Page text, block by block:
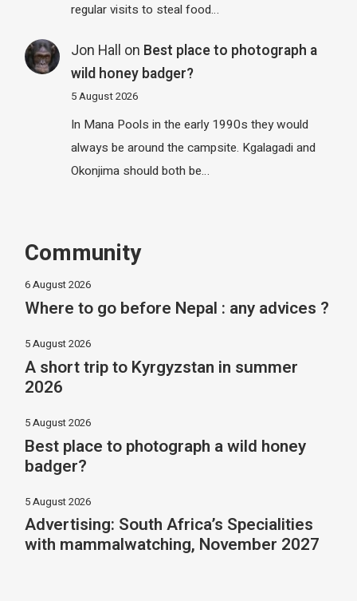
regular visits to steal food…
Jon Hall on Best place to photograph a
wild honey badger?
5 August 2026
In Mana Pools in the early 1990s they would
always be around the campsite. Kgalagadi and
Okonjima should both be…
Community
6 August 2026
Where to go before Nepal : any advices ?
5 August 2026
A short trip to Kyrgyzstan in summer
2026
5 August 2026
Best place to photograph a wild honey
badger?
5 August 2026
Advertising: South Africa’s Specialities
with mammalwatching, November 2027